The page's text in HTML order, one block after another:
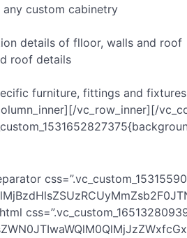
custom cabinetry
details of flloor, walls and roof
roof details
furniture, fittings and fixtures
vc_row_inner][/